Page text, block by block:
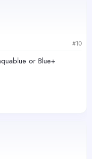
#10
or Blue+